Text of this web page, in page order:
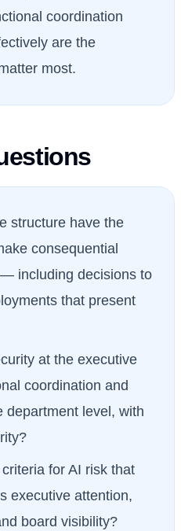
coordination
are the
most.
structure have the
consequential
including decisions to
that present
at the executive
coordination and
department level, with
for AI risk that
executive attention,
board visibility?